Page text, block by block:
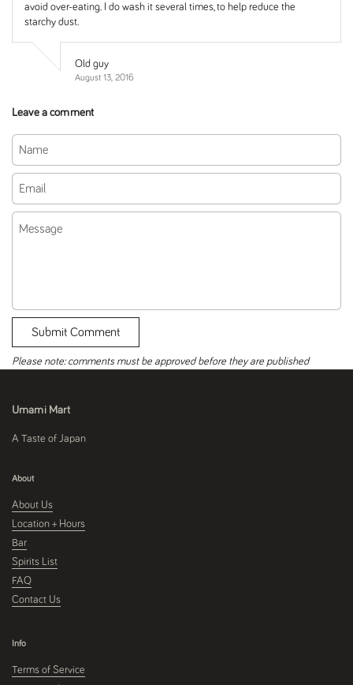
avoid over-eating. I do wash it several times, to help reduce the
starchy dust.
Old guy
August 13, 2016
Leave a comment
Submit Comment
Please note: comments must be approved before they are published
Umami Mart
A Taste of Japan
About
About Us
Location + Hours
Bar
Spirits List
FAQ
Contact Us
Info
Terms of Service